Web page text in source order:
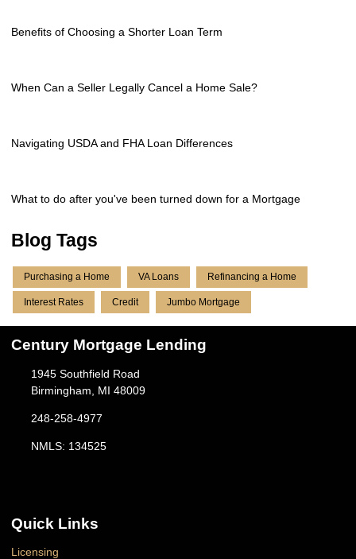
Benefits of Choosing a Shorter Loan Term
When Can a Seller Legally Cancel a Home Sale?
Navigating USDA and FHA Loan Differences
What to do after you've been turned down for a Mortgage
Blog Tags
Purchasing a Home VA Loans Refinancing a Home
Interest Rates Credit Jumbo Mortgage
Century Mortgage Lending
1945 Southfield Road
Birmingham, MI 48009
248-258-4977
NMLS: 134525
Quick Links
Licensing